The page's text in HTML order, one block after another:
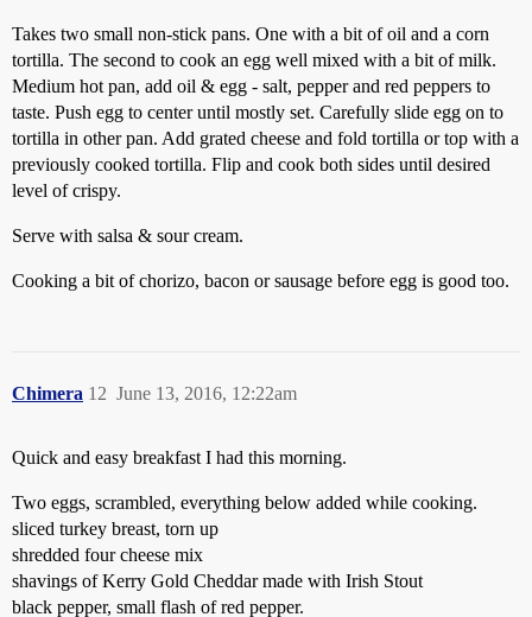
Takes two small non-stick pans. One with a bit of oil and a corn
tortilla. The second to cook an egg well mixed with a bit of milk.
Medium hot pan, add oil & egg - salt, pepper and red peppers to
taste. Push egg to center until mostly set. Carefully slide egg on to
tortilla in other pan. Add grated cheese and fold tortilla or top with a
previously cooked tortilla. Flip and cook both sides until desired
level of crispy.
Serve with salsa & sour cream.
Cooking a bit of chorizo, bacon or sausage before egg is good too.
Chimera June 13, 2016, 12:22am
12
Quick and easy breakfast I had this morning.
Two eggs, scrambled, everything below added while cooking.
sliced turkey breast, torn up
shredded four cheese mix
shavings of Kerry Gold Cheddar made with Irish Stout
black pepper, small flash of red pepper.